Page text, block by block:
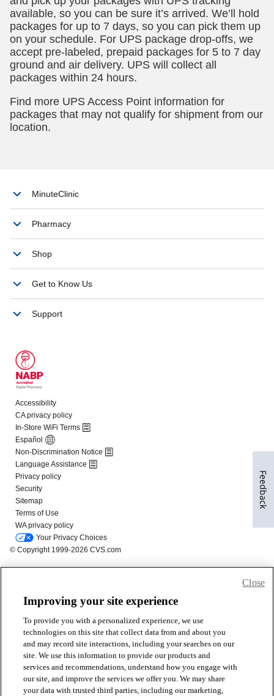
Improving your site experience
To provide you with a personalized experience, we use
technologies on this site that collect data from and about you
and may record site interactions, including your searches on our
site. We use this information to provide our products and
services and recommendations, understand how you engage with
our site, and improve the services we offer you. We may share
your data with trusted third parties, including our marketing,
Close
Feedback